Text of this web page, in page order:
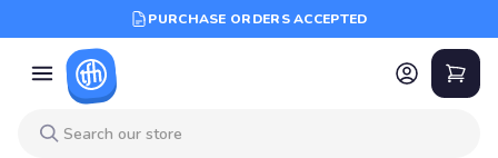
PURCHASE ORDERS ACCEPTED